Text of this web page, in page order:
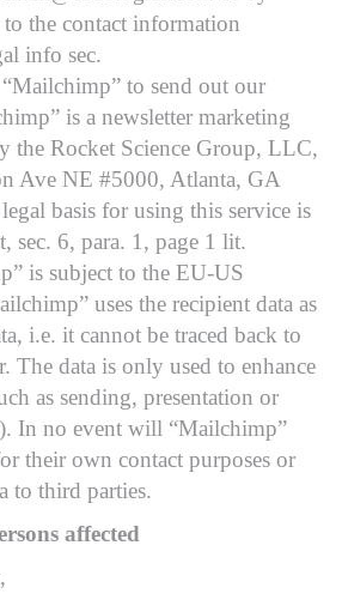
to the contact information
info sec.
“Mailchimp” to send out our
is a newsletter marketing
the Rocket Science Group, LLC,
Ave NE #5000, Atlanta, GA
basis for using this service is
sec. 6, para. 1, page 1 lit.
is subject to the EU-US
uses the recipient data as
i.e. it cannot be traced back to
The data is only used to enhance
as sending, presentation or
In no event will “Mailchimp”
their own contact purposes or
to third parties.
affected